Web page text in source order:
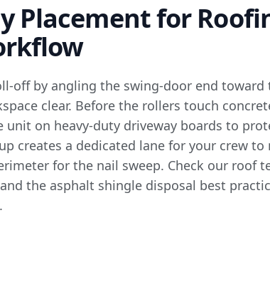
Placement for
off by angling the swing-door end toward
clear. Before the rollers touch
unit on heavy-duty driveway boards to
creates a dedicated lane for your crew to
for the nail sweep. Check our roof
and the asphalt shingle disposal best